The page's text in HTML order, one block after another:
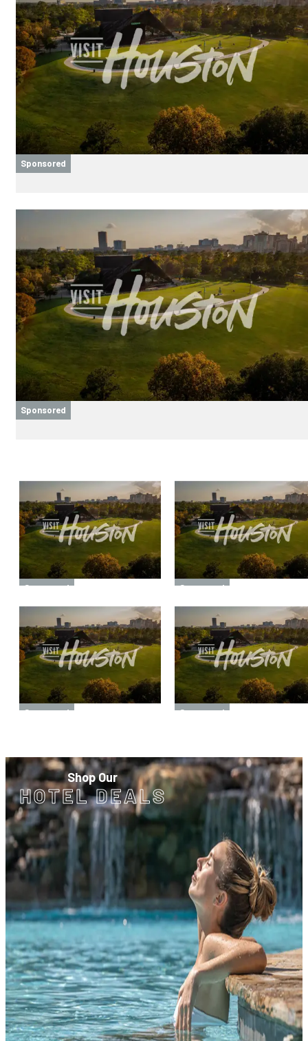
Sponsored
Sponsored
Sponsored Sponsored
Sponsored Sponsored
Shop Our
HOTEL DEALS